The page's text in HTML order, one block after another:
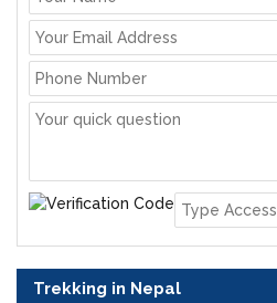
Trekking in Nepal